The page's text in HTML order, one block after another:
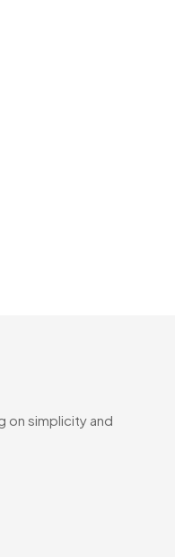
on simplicity and